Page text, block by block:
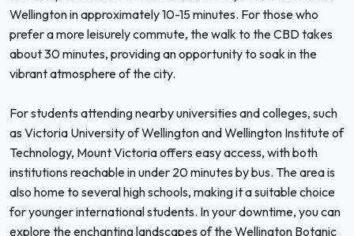
Wellington in approximately 10-15 minutes. For those who
prefer a more leisurely commute, the walk to the CBD takes
about 30 minutes, providing an opportunity to soak in the
vibrant atmosphere of the city.
For students attending nearby universities and colleges, such
as Victoria University of Wellington and Wellington Institute of
Technology, Mount Victoria offers easy access, with both
institutions reachable in under 20 minutes by bus. The area is
also home to several high schools, making it a suitable choice
for younger international students. In your downtime, you can
explore the enchanting landscapes of the Wellington Botanic